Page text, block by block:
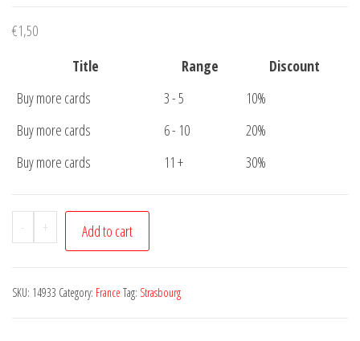
€1,50
Title
Range
Discount
Buy more cards
3 - 5
10%
Buy more cards
6 - 10
20%
Buy more cards
11 + 30%
-
Postcard
Strasbourg
quantity
+ Add to cart
SKU: 14933 Category: France Tag: Strasbourg